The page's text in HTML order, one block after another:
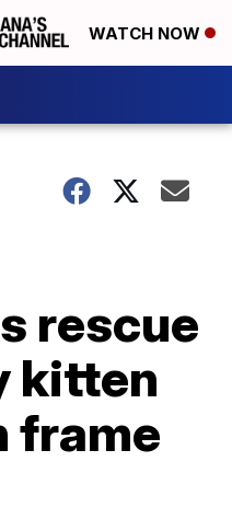
WATCH NOW
rescue
kitten
frame